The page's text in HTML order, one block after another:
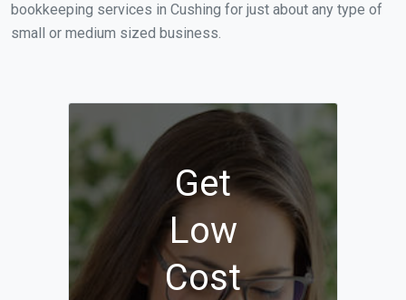
bookkeeping services in Cushing for just about any type of
small or medium sized business.
Get
Low
Cost